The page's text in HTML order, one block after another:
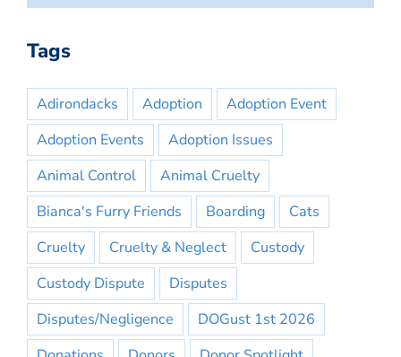
Tags
Adirondacks Adoption
Adoption Event
Adoption Events
Adoption Issues
Animal Control
Animal Cruelty
Bianca's Furry Friends
Boarding
Cats
Cruelty
Cruelty & Neglect
Custody
Custody Dispute
Disputes
Disputes/Negligence
DOGust 1st 2026